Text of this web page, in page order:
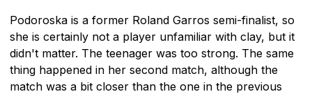
Podoroska is a former Roland Garros semi-finalist, so
she is certainly not a player unfamiliar with clay, but it
didn't matter. The teenager was too strong. The same
thing happened in her second match, although the
match was a bit closer than the one in the previous